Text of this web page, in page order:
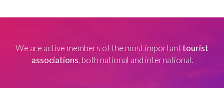
We are active members of the most importanttourist
associations, both national and international.